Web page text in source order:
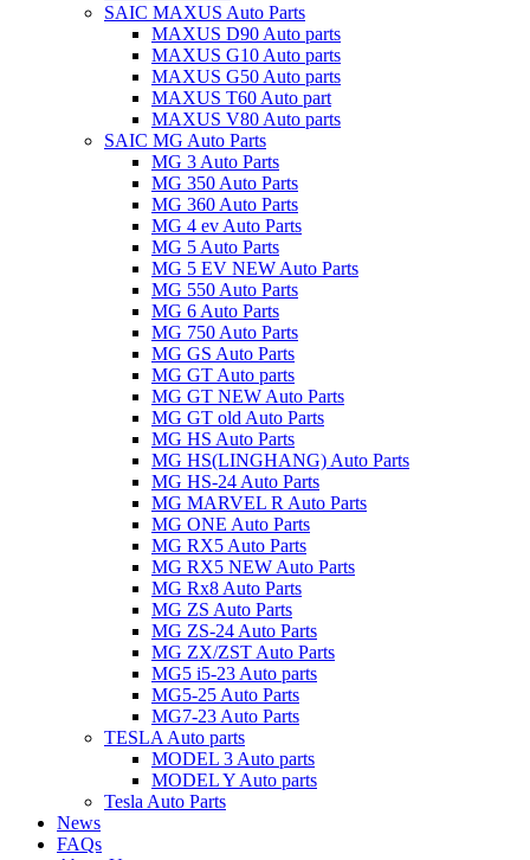
SAIC MAXUS Auto Parts
MAXUS D90 Auto parts
MAXUS G10 Auto parts
MAXUS G50 Auto parts
MAXUS T60 Auto part
MAXUS V80 Auto parts
SAIC MG Auto Parts
MG 3 Auto Parts
MG 350 Auto Parts
MG 360 Auto Parts
MG 4 ev Auto Parts
MG 5 Auto Parts
MG 5 EV NEW Auto Parts
MG 550 Auto Parts
MG 6 Auto Parts
MG 750 Auto Parts
MG GS Auto Parts
MG GT Auto parts
MG GT NEW Auto Parts
MG GT old Auto Parts
MG HS Auto Parts
MG HS(LINGHANG) Auto Parts
MG HS-24 Auto Parts
MG MARVEL R Auto Parts
MG ONE Auto Parts
MG RX5 Auto Parts
MG RX5 NEW Auto Parts
MG Rx8 Auto Parts
MG ZS Auto Parts
MG ZS-24 Auto Parts
MG ZX/ZST Auto Parts
MG5 i5-23 Auto parts
MG5-25 Auto Parts
MG7-23 Auto Parts
TESLA Auto parts
MODEL 3 Auto parts
MODEL Y Auto parts
Tesla Auto Parts
News
FAQs